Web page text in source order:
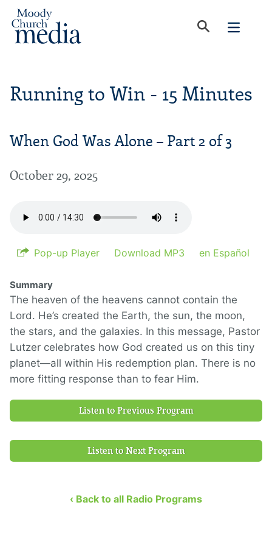
Running to Win - 15 Minutes
When God Was Alone – Part 2 of 3
October 29, 2025
Pop-up Player Download MP3 en Español
Summary
The heaven of the heavens cannot contain the
Lord. He’s created the Earth, the sun, the moon,
the stars, and the galaxies. In this message, Pastor
Lutzer celebrates how God created us on this tiny
planet—all within His redemption plan. There is no
more fitting response than to fear Him.
Listen to Previous Program
Listen to Next Program
‹ Back to all Radio Programs